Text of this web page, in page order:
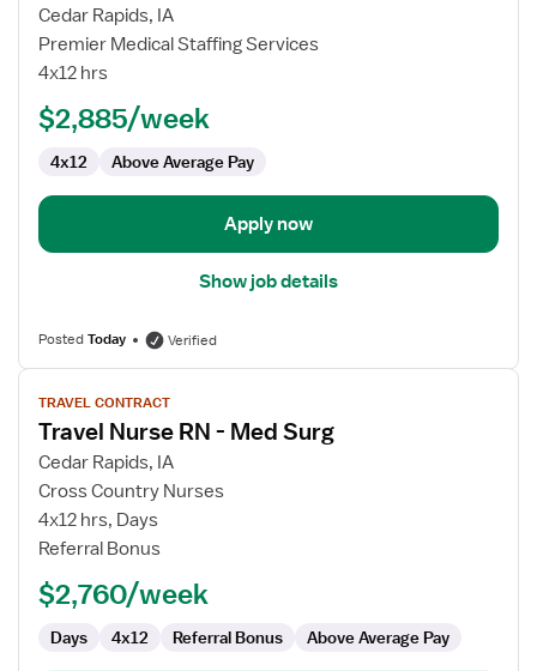
for
Med
Surg
Cedar Rapids, IA
Premier Medical Staffing Services
4x12 hrs
$2,885/week
4x12 Above Average Pay
Apply now
Show job details
PostedToday Verified
View
job
details
for
Travel
Nurse
RN
Med
TRAVEL CONTRACT
Travel Nurse RN - Med Surg
Cedar Rapids, IA
Cross Country Nurses
4x12 hrs, Days
Referral Bonus
$2,760/week
Days 4x12 Referral Bonus Above Average Pay